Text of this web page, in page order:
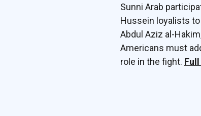
Sunni Arab
Hussein loyalists
Abdul Aziz al-
Americans must
role in the fight.